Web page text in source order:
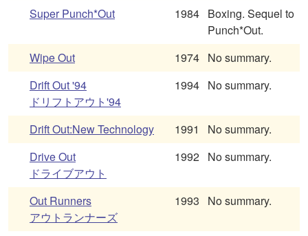
Super Punch*Out 1984 Boxing. Sequel to
Punch*Out.
Wipe Out
1974 No summary.
Drift Out '94
ドリフトアウト'94
1994 No summary.
Drift Out:New Technology 1991
No summary.
Drive Out
ドライブアウト
1992 No summary.
Out Runners
アウトランナーズ
1993 No summary.